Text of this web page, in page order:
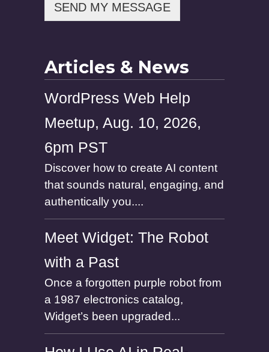
SEND MY MESSAGE
Articles & News
WordPress Web Help
Meetup, Aug. 10, 2026,
6pm PST
Discover how to create AI content
that sounds natural, engaging, and
authentically you....
Meet Widget: The Robot
with a Past
Once a forgotten purple robot from
a 1987 electronics catalog,
Widget’s been upgraded...